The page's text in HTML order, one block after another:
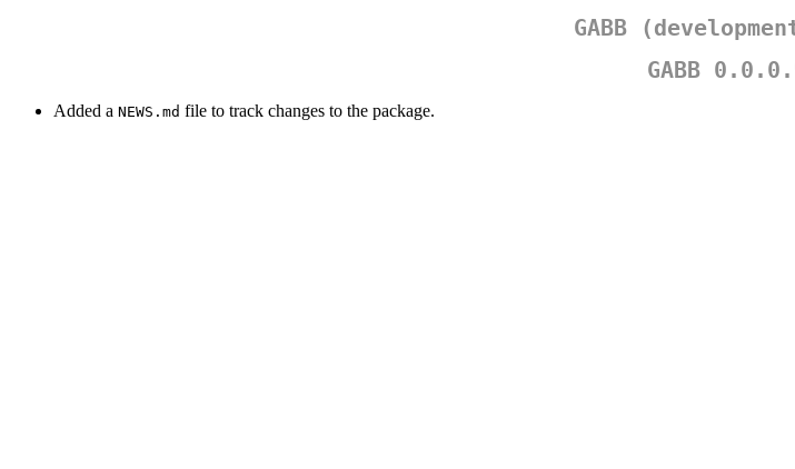
GABB
GABB
Added a NEWS.md file to track changes to the package.